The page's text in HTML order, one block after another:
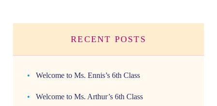
RECENT POSTS
Welcome to Ms. Ennis’s 6th Class
Welcome to Ms. Arthur’s 6th Class